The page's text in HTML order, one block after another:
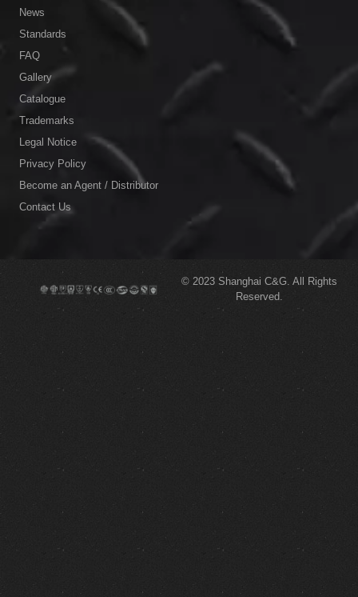
News
Standards
FAQ
Gallery
Catalogue
Trademarks
Legal Notice
Privacy Policy
Become an Agent / Distributor
Contact Us
© 2023 Shanghai C&G. All Rights
Reserved.